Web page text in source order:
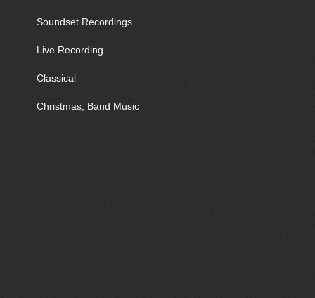
Soundset Recordings
Live Recording
Classical
Christmas, Band Music